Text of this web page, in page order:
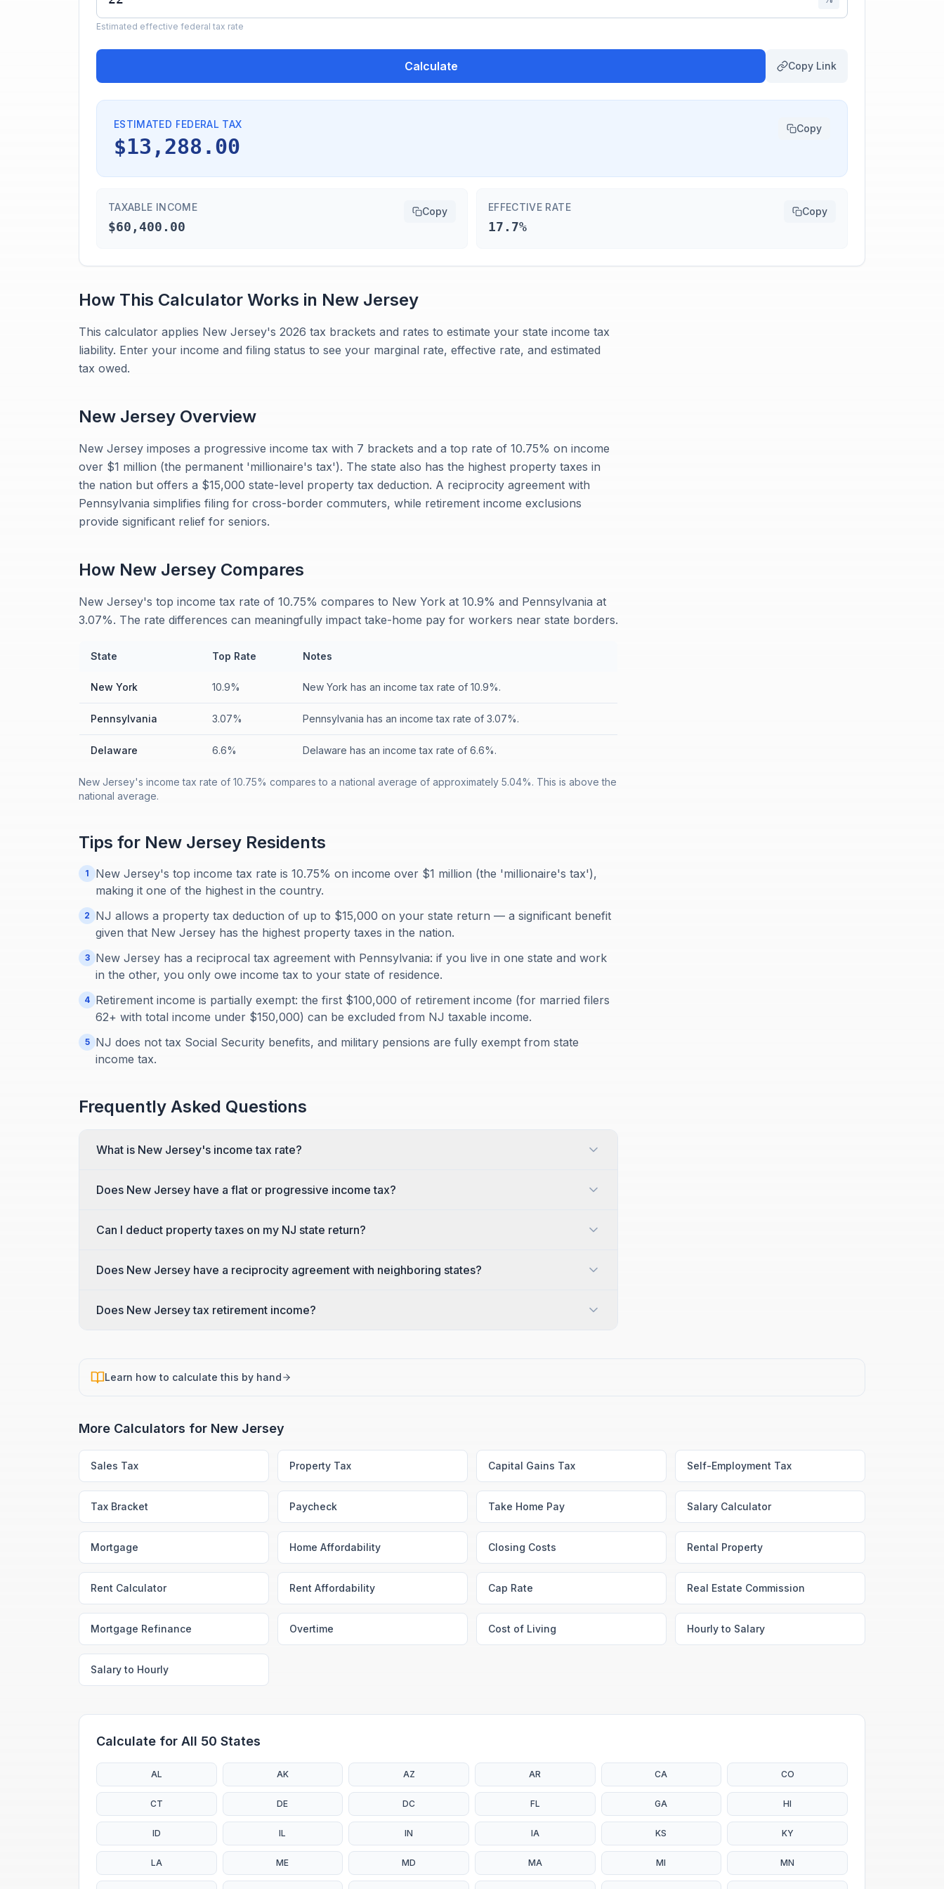
Estimated effective federal tax rate
Calculate Copy Link
ESTIMATED FEDERAL TAX
$13,288.00
Copy
TAXABLE INCOME
$60,400.00
Copy EFFECTIVE RATE
17.7%
Copy
How This Calculator Works in New Jersey
This calculator applies New Jersey's 2026 tax brackets and rates to estimate your state income tax
liability. Enter your income and filing status to see your marginal rate, effective rate, and estimated
tax owed.
New Jersey Overview
New Jersey imposes a progressive income tax with 7 brackets and a top rate of 10.75% on income
over $1 million (the permanent 'millionaire's tax'). The state also has the highest property taxes in
the nation but offers a $15,000 state-level property tax deduction. A reciprocity agreement with
Pennsylvania simplifies filing for cross-border commuters, while retirement income exclusions
provide significant relief for seniors.
How New Jersey Compares
New Jersey's top income tax rate of 10.75% compares to New York at 10.9% and Pennsylvania at
3.07%. The rate differences can meaningfully impact take-home pay for workers near state borders.
State Top Rate Notes
New York 10.9% New York has an income tax rate of 10.9%.
Pennsylvania 3.07% Pennsylvania has an income tax rate of 3.07%.
Delaware 6.6% Delaware has an income tax rate of 6.6%.
New Jersey's income tax rate of 10.75% compares to a national average of approximately 5.04%. This is above the
national average.
Tips for New Jersey Residents
1
New Jersey's top income tax rate is 10.75% on income over $1 million (the 'millionaire's tax'),
making it one of the highest in the country.
2
NJ allows a property tax deduction of up to $15,000 on your state return — a significant benefit
given that New Jersey has the highest property taxes in the nation.
3
New Jersey has a reciprocal tax agreement with Pennsylvania: if you live in one state and work
in the other, you only owe income tax to your state of residence.
4 Retirement income is partially exempt: the first $100,000 of retirement income (for married filers
62+ with total income under $150,000) can be excluded from NJ taxable income.
5
NJ does not tax Social Security benefits, and military pensions are fully exempt from state
income tax.
Frequently Asked Questions
What is New Jersey's income tax rate?
Does New Jersey have a flat or progressive income tax?
Can I deduct property taxes on my NJ state return?
Does New Jersey have a reciprocity agreement with neighboring states?
Does New Jersey tax retirement income?
Learn how to calculate this by hand
More Calculators for New Jersey
Sales Tax Property Tax Capital Gains Tax Self-Employment Tax
Tax Bracket Paycheck Take Home Pay Salary Calculator
Mortgage Home Affordability Closing Costs Rental Property
Rent Calculator Rent Affordability Cap Rate Real Estate Commission
Mortgage Refinance Overtime Cost of Living Hourly to Salary
Salary to Hourly
Calculate for All 50 States
AL AK AZ AR CA CO
CT DE DC FL GA HI
ID IL IN IA KS KY
LA ME MD MA MI MN